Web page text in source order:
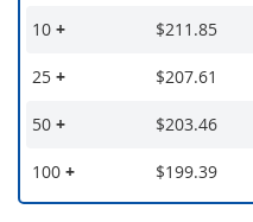
10 + $211.85
25 + $207.61
50 + $203.46
100 + $199.39